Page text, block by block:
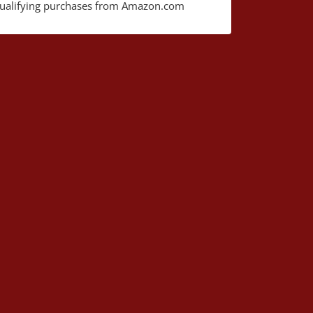
purchases from Amazon.com